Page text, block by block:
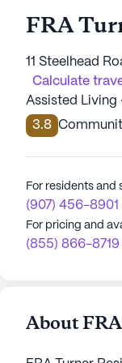
FRA
11 Steelhead
Calculate
Assisted Living
3.8
For residents and
(907) 456-8901
For pricing and
(855) 866-8719
About